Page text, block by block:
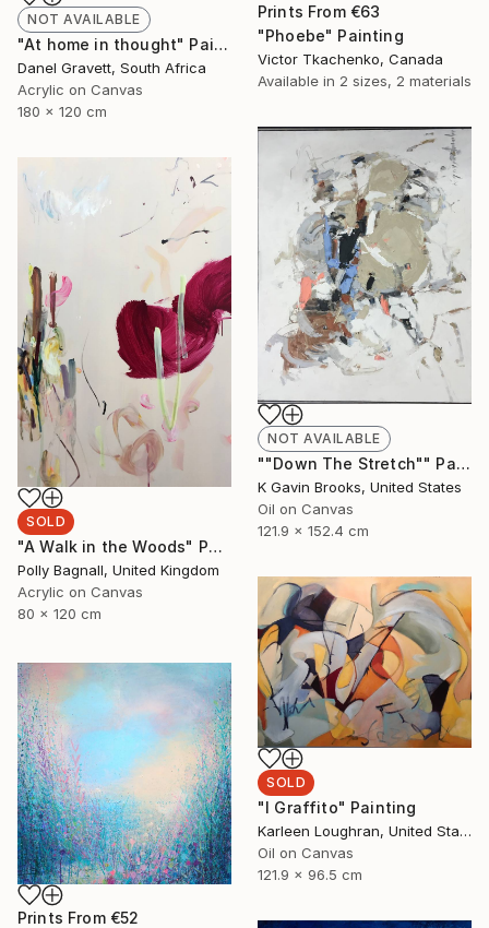
Prints From €63
"Phoebe" Painting
Victor Tkachenko, Canada
Available in 2 sizes, 2 materials
NOT AVAILABLE
"At home in thought" Painting
Danel Gravett, South Africa
Acrylic on Canvas
180 x 120 cm
NOT AVAILABLE
""Down The Stretch"" Painting
K Gavin Brooks, United States
Oil on Canvas
121.9 x 152.4 cm
SOLD
"A Walk in the Woods" Painting
Polly Bagnall, United Kingdom
Acrylic on Canvas
80 x 120 cm
SOLD
"I Graffito" Painting
Karleen Loughran, United States
Oil on Canvas
121.9 x 96.5 cm
Prints From €52